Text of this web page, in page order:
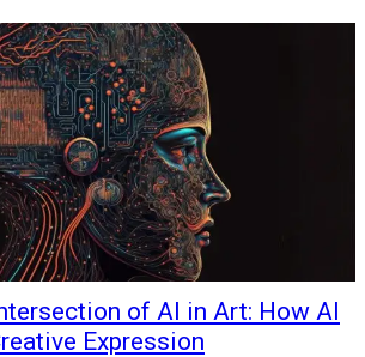
of AI in Art: How AI
Expression